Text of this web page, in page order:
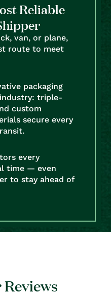
Reliable
van, or plane,
route to meet
packaging
triple-
custom
secure every
every
time — even
to stay ahead of